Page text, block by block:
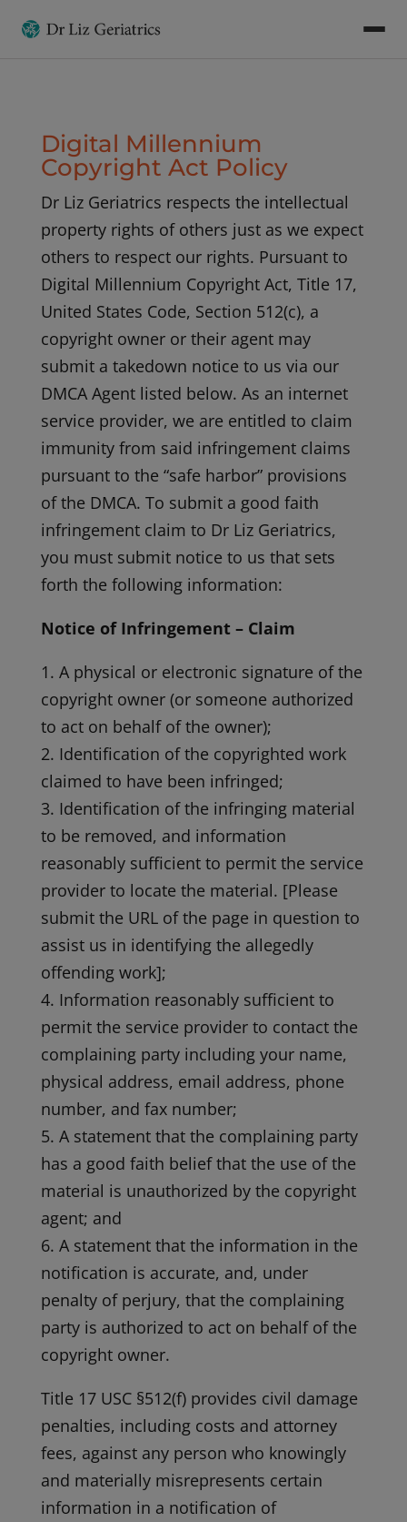
Digital Millennium
Copyright Act Policy
Dr Liz Geriatrics respects the intellectual
property rights of others just as we expect
others to respect our rights. Pursuant to
Digital Millennium Copyright Act, Title 17,
United States Code, Section 512(c), a
copyright owner or their agent may
submit a takedown notice to us via our
DMCA Agent listed below. As an internet
service provider, we are entitled to claim
immunity from said infringement claims
pursuant to the “safe harbor” provisions
of the DMCA. To submit a good faith
infringement claim to Dr Liz Geriatrics,
you must submit notice to us that sets
forth the following information:
Notice of Infringement – Claim
1. A physical or electronic signature of the
copyright owner (or someone authorized
to act on behalf of the owner);
2. Identification of the copyrighted work
claimed to have been infringed;
3. Identification of the infringing material
to be removed, and information
reasonably sufficient to permit the service
provider to locate the material. [Please
submit the URL of the page in question to
assist us in identifying the allegedly
offending work];
4. Information reasonably sufficient to
permit the service provider to contact the
complaining party including your name,
physical address, email address, phone
number, and fax number;
5. A statement that the complaining party
has a good faith belief that the use of the
material is unauthorized by the copyright
agent; and
6. A statement that the information in the
notification is accurate, and, under
penalty of perjury, that the complaining
party is authorized to act on behalf of the
copyright owner.
Title 17 USC §512(f) provides civil damage
penalties, including costs and attorney
fees, against any person who knowingly
and materially misrepresents certain
information in a notification of